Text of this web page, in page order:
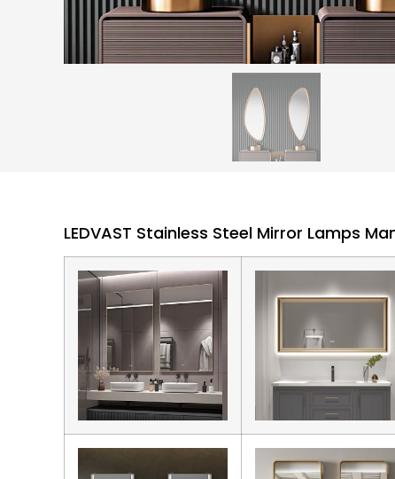
LEDVAST Stainless Steel Mirror Lamps